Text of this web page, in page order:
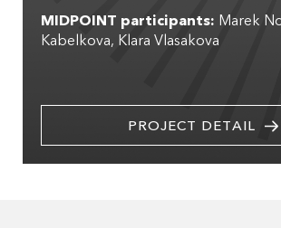
MIDPOINT participants: Marek
Kabelkova Klara Vlasakova
PROJECT DETAIL